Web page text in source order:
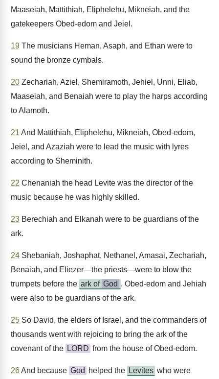
Maaseiah, Mattithiah, Eliphelehu, Mikneiah, and the
gatekeepers Obed-edom and Jeiel.
19 The musicians Heman, Asaph, and Ethan were to
sound the bronze cymbals.
20 Zechariah, Aziel, Shemiramoth, Jehiel, Unni, Eliab,
Maaseiah, and Benaiah were to play the harps according
to Alamoth.
21 And Mattithiah, Eliphelehu, Mikneiah, Obed-edom,
Jeiel, and Azaziah were to lead the music with lyres
according to Sheminith.
22 Chenaniah the head Levite was the director of the
music because he was highly skilled.
23 Berechiah and Elkanah were to be guardians of the
ark.
24 Shebaniah, Joshaphat, Nethanel, Amasai, Zechariah,
Benaiah, and Eliezer—the priests—were to blow the
trumpets before the ark of God . Obed-edom and Jehiah
were also to be guardians of the ark.
25 So David, the elders of Israel, and the commanders of
thousands went with rejoicing to bring the ark of the
covenant of the LORD from the house of Obed-edom.
26And because God helped the Levites who were